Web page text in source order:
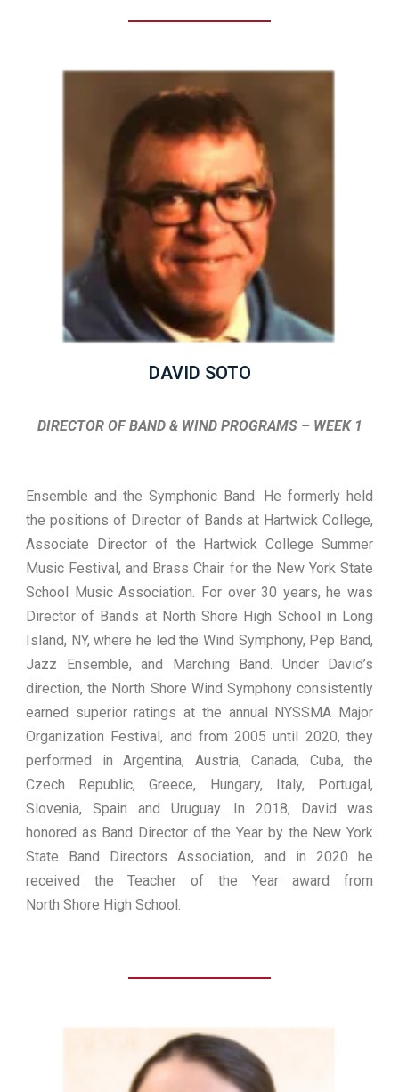
DAVID SOTO
DIRECTOR OF BAND & WIND PROGRAMS – WEEK 1
Ensemble and the Symphonic Band. He formerly held
the positions of Director of Bands at Hartwick College,
Associate Director of the Hartwick College Summer
Music Festival, and Brass Chair for the New York State
School Music Association. For over 30 years, he was
Director of Bands at North Shore High School in Long
Island, NY, where he led the Wind Symphony, Pep Band,
Jazz Ensemble, and Marching Band. Under David’s
direction, the North Shore Wind Symphony consistently
earned superior ratings at the annual NYSSMA Major
Organization Festival, and from 2005 until 2020, they
performed in Argentina, Austria, Canada, Cuba, the
Czech Republic, Greece, Hungary, Italy, Portugal,
Slovenia, Spain and Uruguay. In 2018, David was
honored as Band Director of the Year by the New York
State Band Directors Association, and in 2020 he
received the Teacher of the Year award from
North Shore High School.